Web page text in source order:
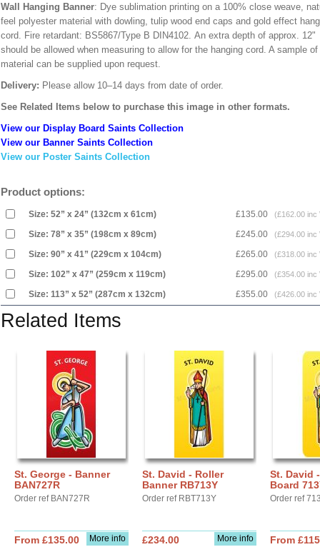
Wall Hanging Banner: Dye sublimation printing on a 100% close weave,
feel polyester material with dowling, tulip wood end caps and gold effect
cord. Fire retardant: BS5867/Type B DIN4102. An extra depth of approx. 12"
should be allowed when measuring to allow for the hanging cord. A sample of
material can be supplied upon request.
Delivery: Please allow 10–14 days from date of order.
See Related Items below to purchase this image in other formats.
View our Display Board Saints Collection
View our Banner Saints Collection
View our Poster Saints Collection
Product options:
Size: 52” x 24” (132cm x 61cm) £135.00 (£162.00 inc
Size: 78” x 35” (198cm x 89cm) £245.00 (£294.00 inc
Size: 90” x 41” (229cm x 104cm) £265.00 (£318.00 inc
Size: 102” x 47” (259cm x 119cm) £295.00 (£354.00 inc
Size: 113” x 52” (287cm x 132cm) £355.00 (£426.00 inc
Related Items
St. George - Banner
BAN727R
Order ref BAN727R
More info
From £135.00
St. David - Roller
Banner RB713Y
Order ref RBT713Y
More info
£234.00
St. David
Board
Order ref
From